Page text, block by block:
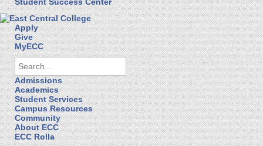
Student Success Center
Apply
Give
MyECC
Admissions
Academics
Student Services
Campus Resources
Community
About ECC
ECC Rolla